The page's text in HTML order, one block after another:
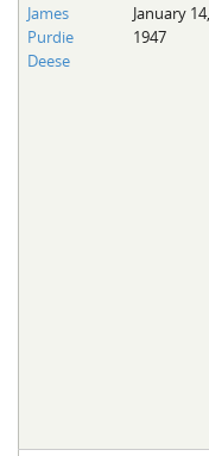
James
Purdie
Deese
January 14,
1947